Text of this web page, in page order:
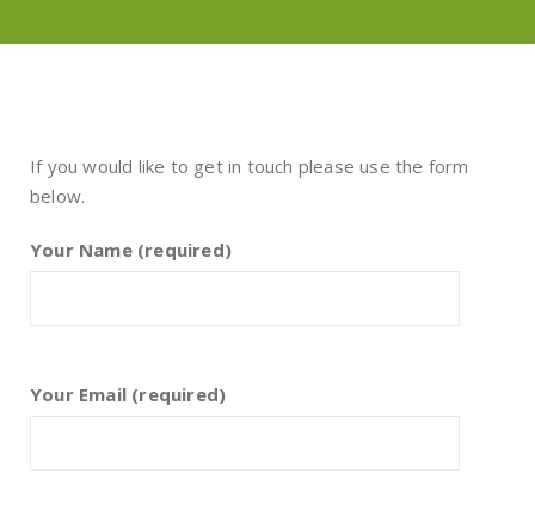
If you would like to get in touch please use the form
below.
Your Name (required)
Your Email (required)